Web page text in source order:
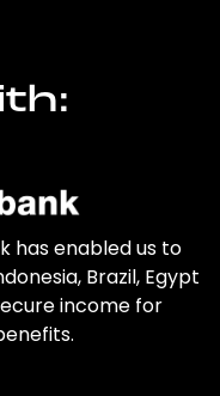
has enabled us to
Brazil, Egypt
income for